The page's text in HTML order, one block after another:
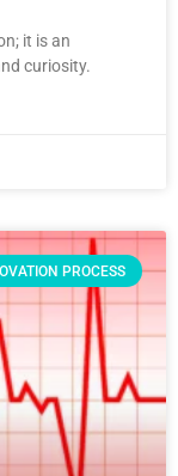
it is an
curiosity.
PROCESS